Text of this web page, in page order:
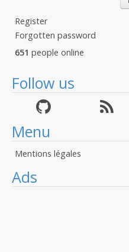
Register
Forgotten password
651 people online
Follow us
Menu
Mentions légales
Ads